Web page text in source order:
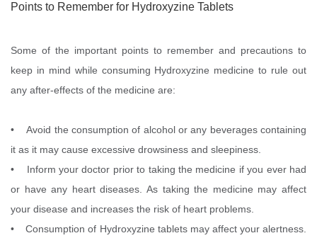
Points to Remember for Hydroxyzine Tablets
Some of the important points to remember and precautions to
keep in mind while consuming Hydroxyzine medicine to rule out
any after-effects of the medicine are:
• Avoid the consumption of alcohol or any beverages containing
it as it may cause excessive drowsiness and sleepiness.
• Inform your doctor prior to taking the medicine if you ever had
or have any heart diseases. As taking the medicine may affect
your disease and increases the risk of heart problems.
• Consumption of Hydroxyzine tablets may affect your alertness.